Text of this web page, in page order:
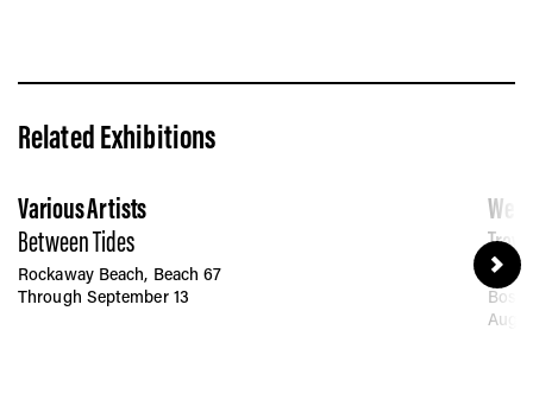
Related Exhibitions
Various Artists
Between Tides
Rockaway Beach, Beach 67
Through September 13